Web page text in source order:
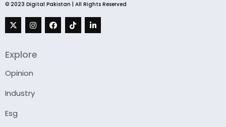
© 2023 Digital Pakistan | All Rights Reserved
Explore
Opinion
Industry
Esg